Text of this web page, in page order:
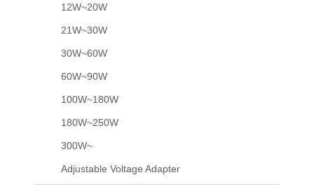
12W~20W
21W~30W
30W~60W
60W~90W
100W~180W
180W~250W
300W~
Adjustable Voltage Adapter